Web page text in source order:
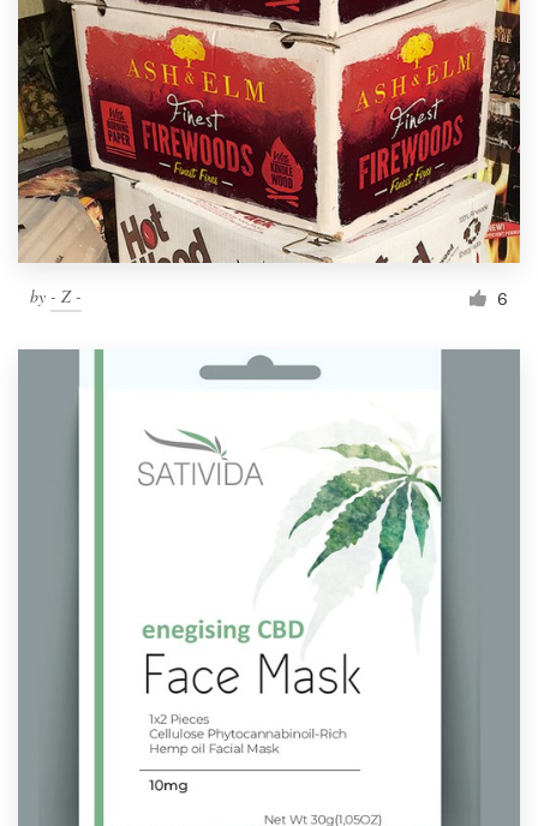
by - Z - 6